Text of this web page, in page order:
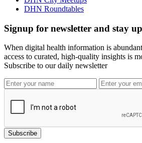
DHN Roundtables
Signup for newsletter and stay
When digital health information is
access to curated, high-quality insights is
Subscribe to our daily newsletter
Subscribe